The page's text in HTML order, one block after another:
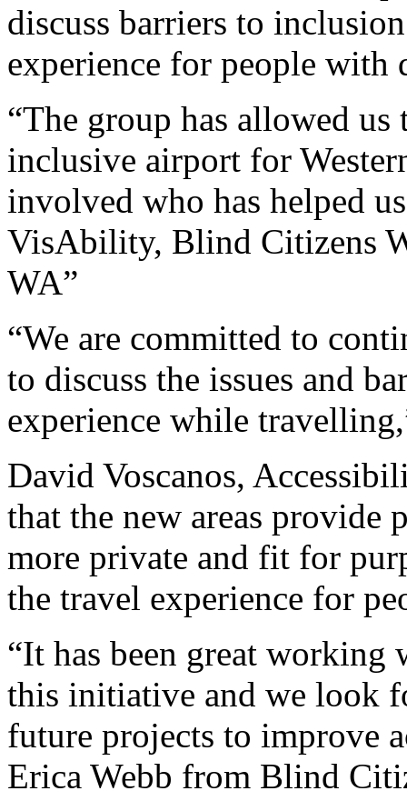
discuss barriers to
experience for people with
“The group has allowed
inclusive airport for
involved who has helped
VisAbility, Blind Citizens
WA”
“We are committed to
to discuss the issues and
experience while
David Voscanos,
that the new areas provide
more private and fit for
the travel experience for
“It has been great
this initiative and we look
future projects to improve
Erica Webb from Blind